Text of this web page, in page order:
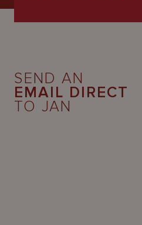
SEND AN
EMAIL DIRECT
TO JAN